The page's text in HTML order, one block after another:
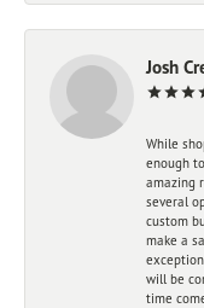
Josh
While
enough
amazing
several
custom
make a
will be
time